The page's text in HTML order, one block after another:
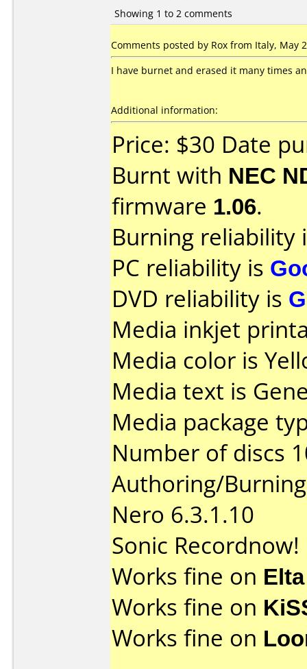
Showing 1 to 2 comments
Comments posted by Rox from Italy, May
I have burnet and erased it many times
Additional information:
Price: $30 Date
Burnt with NEC
firmware 1.06.
Burning reliability
PC reliability is
DVD reliability is
Media inkjet
Media color is
Media text is
Media package
Number of discs
Authoring/
Nero 6.3.1.10
Sonic
Works fine on
Works fine on
Works fine on